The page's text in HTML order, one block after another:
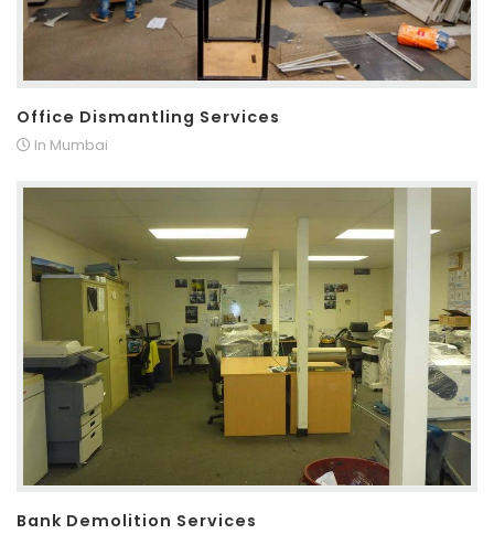
Office Dismantling Services
In Mumbai
Bank Demolition Services